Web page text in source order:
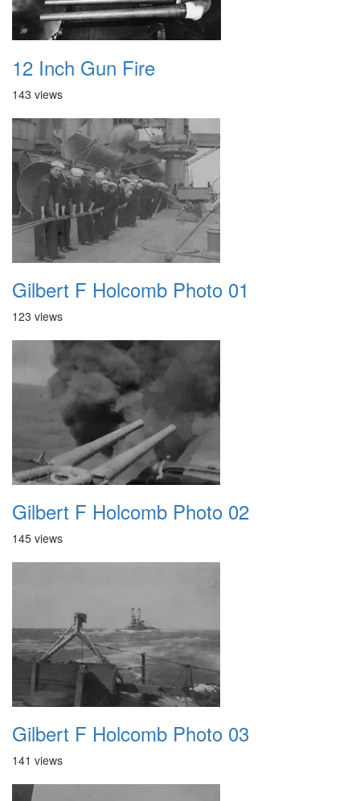
12 Inch Gun Fire
143 views
Gilbert F Holcomb Photo 01
123 views
Gilbert F Holcomb Photo 02
145 views
Gilbert F Holcomb Photo 03
141 views